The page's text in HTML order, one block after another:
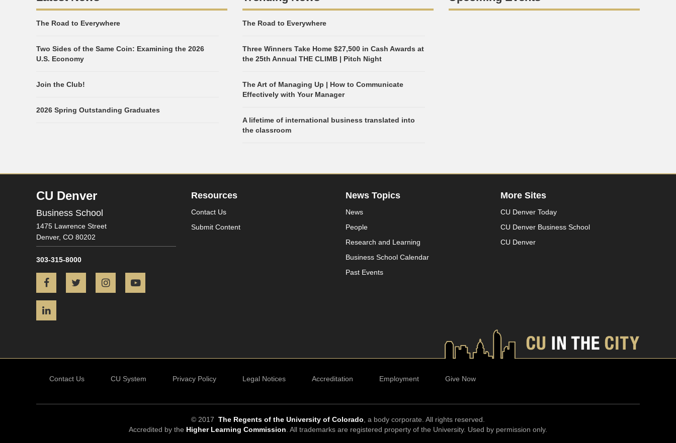
The Road to Everywhere
Two Sides of the Same Coin: Examining the 2026
U.S. Economy
Join the Club!
2026 Spring Outstanding Graduates
The Road to Everywhere
Three Winners Take Home $27,500 in Cash Awards at
the 25th Annual THE CLIMB | Pitch Night
The Art of Managing Up | How to Communicate
Effectively with Your Manager
A lifetime of international business translated into
the classroom
CU Denver
Business School
1475 Lawrence Street
Denver, CO 80202
303-315-8000
FacebookTwitter Instagram
Resources
Contact Us
Submit Content
News Topics
News
People
Research and Learning
Business School Calendar
Past Events
More Sites
CU Denver Today
CU Denver Business School
CU Denver
Contact Us CU System Privacy Policy Legal Notices Accreditation Employment Give Now
© 2017 The Regents of the University of Colorado , a body corporate. All rights reserved.
Accredited by the Higher Learning Commission . All trademarks are registered property of the University. Used by permission only.